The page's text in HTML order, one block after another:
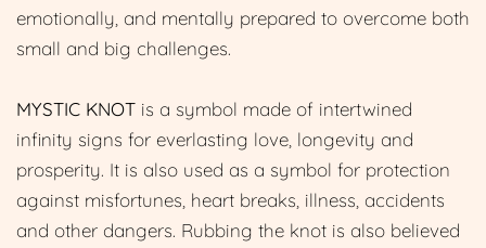
emotionally, and mentally prepared to overcome both
small and big challenges.
MYSTIC KNOT is a symbol made of intertwined
infinity signs for everlasting love, longevity and
prosperity. It is also used as a symbol for protection
against misfortunes, heart breaks, illness, accidents
and other dangers. Rubbing the knot is also believed